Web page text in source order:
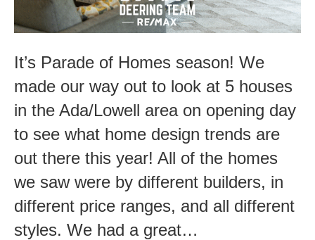
It’s Parade of Homes season! We
made our way out to look at 5 houses
in the Ada/Lowell area on opening day
to see what home design trends are
out there this year! All of the homes
we saw were by different builders, in
different price ranges, and all different
styles. We had a great…